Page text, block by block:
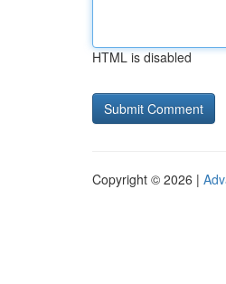
HTML is disabled
Copyright © 2026 |